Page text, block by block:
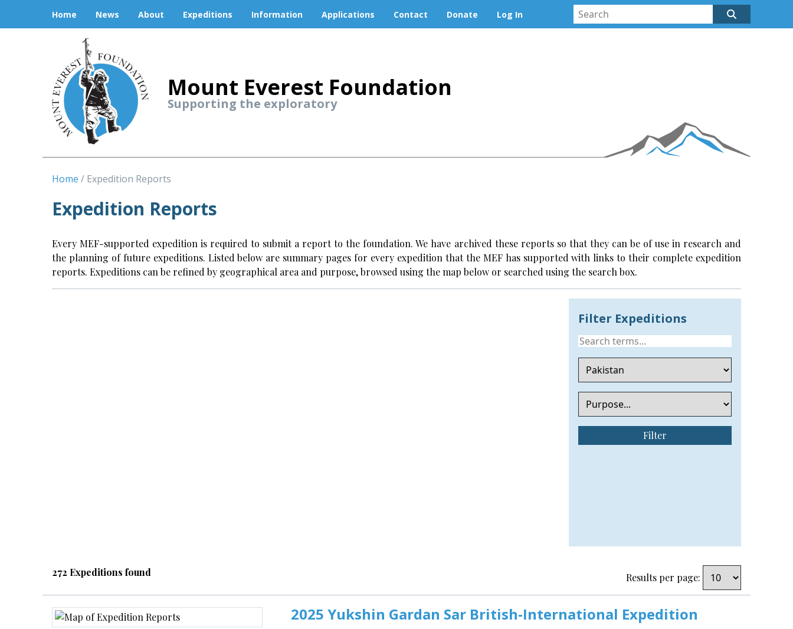
Home News About Expeditions Information Applications Contact Donate Log In
Mount Everest Foundation
Supporting the exploratory
Home Expedition Reports
Expedition Reports
Every MEF-supported expedition is required to submit a report to the foundation. We have archived these reports so that they can be of use in research and
the planning of future expeditions. Listed below are summary pages for every expedition that the MEF has supported with links to their complete expedition
reports. Expeditions can be refined by geographical area and purpose, browsed using the map below or searched using the search box.
Filter Expeditions
Filter
272 Expeditions found Results per page:
2025 Yukshin Gardan Sar British-International Expedition